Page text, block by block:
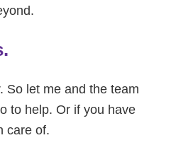
So let me and the team
to help. Or if you have
care of.